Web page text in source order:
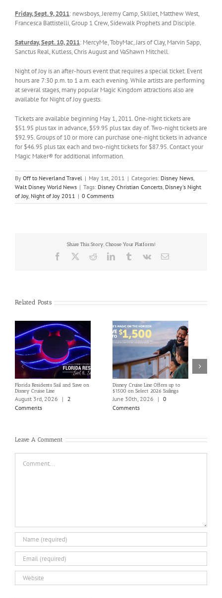
Friday, Sept. 9, 2011: newsboys, Jeremy Camp, Skillet, Matthew West,
Francesca Battistelli, Group 1 Crew, Sidewalk Prophets and Disciple.
Saturday, Sept. 10, 2011: MercyMe, TobyMac, Jars of Clay, Marvin Sapp,
Sanctus Real, Kutless, Chris August and VaShawn Mitchell.
Night of Joy is an after-hours event that requires a special ticket. Event
hours are 7:30 p.m. to 1 a.m. each evening. While artists are performing
at several stages, many popular Magic Kingdom attractions also are
available for Night of Joy guests.
Tickets are available beginning May 1, 2011. One-night tickets are
$51.95 plus tax in advance, $59.95 plus tax day of. Two-night tickets are
$92.95. Groups of 10 or more can purchase one-night tickets in advance
for $46.95 plus tax each and two-night tickets for $87.95. Contact your
Magic Maker® for additional information.
By Off to Neverland Travel | May 1st, 2011 | Categories: Disney News,
Walt Disney World News | Tags: Disney Christian Concerts, Disney's Night
of Joy, Night of Joy 2011 | 0 Comments
Share This Story, Choose Your Platform!
Facebook RedditLinkedInTumblrVk Email
Related Posts
Florida Residents Sail and Save on
Disney Cruise Line
August 3rd, 2026 |
2
Comments
Disney Cruise Line Offers up to
$1500 on Select 2026 Sailings
June 30th, 2026 | 0
Comments
Leave A Comment